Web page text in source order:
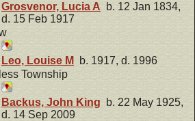
Grosvenor, Lucia A b. 12 Jan 1834,
d. 15 Feb 1917
Leo, Louise M
b. 1917, d. 1996
Township
Backus, John King b. 22 May 1925,
d. 14 Sep 2009